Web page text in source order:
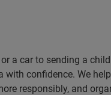
a car to sending a
with confidence. We
responsibly, and